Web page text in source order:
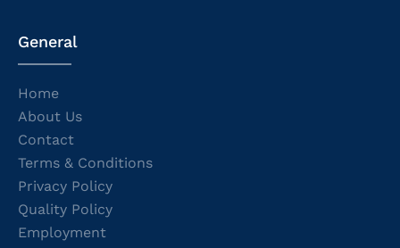
General
Home
About Us
Contact
Terms & Conditions
Privacy Policy
Quality Policy
Employment